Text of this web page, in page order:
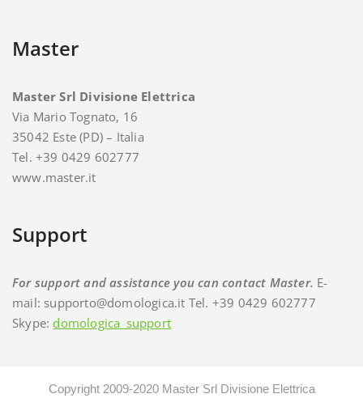
Master
Master Srl Divisione Elettrica
Via Mario Tognato, 16
35042 Este (PD) – Italia
Tel. +39 0429 602777
www.master.it
Support
For support and assistance you can contact Master. E-
mail: supporto@domologica.it Tel. +39 0429 602777
Skype: domologica_support
Copyright 2009-2020 Master Srl Divisione Elettrica